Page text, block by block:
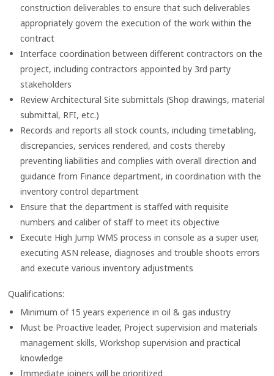
construction deliverables to ensure that such deliverables
appropriately govern the execution of the work within the
contract
Interface coordination between different contractors on the
project, including contractors appointed by 3rd party
stakeholders
Review Architectural Site submittals (Shop drawings, material
submittal, RFI, etc.)
Records and reports all stock counts, including timetabling,
discrepancies, services rendered, and costs thereby
preventing liabilities and complies with overall direction and
guidance from Finance department, in coordination with the
inventory control department
Ensure that the department is staffed with requisite
numbers and caliber of staff to meet its objective
Execute High Jump WMS process in console as a super user,
executing ASN release, diagnoses and trouble shoots errors
and execute various inventory adjustments
Qualifications:
Minimum of 15 years experience in oil & gas industry
Must be Proactive leader, Project supervision and materials
management skills, Workshop supervision and practical
knowledge
Immediate joiners will be prioritized